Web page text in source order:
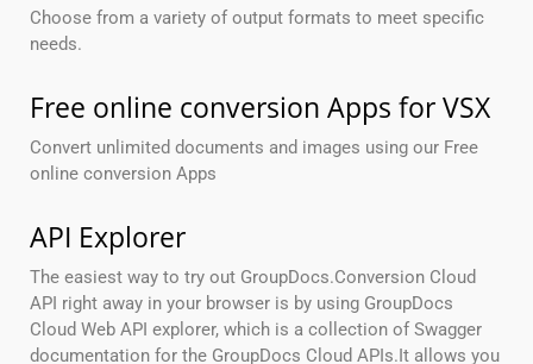
Choose from a variety of output formats to meet specific
needs.
Free online conversion Apps for VSX
Convert unlimited documents and images using our Free
online conversion Apps
API Explorer
The easiest way to try out GroupDocs.Conversion Cloud
API right away in your browser is by using GroupDocs
Cloud Web API explorer, which is a collection of Swagger
documentation for the GroupDocs Cloud APIs.It allows you